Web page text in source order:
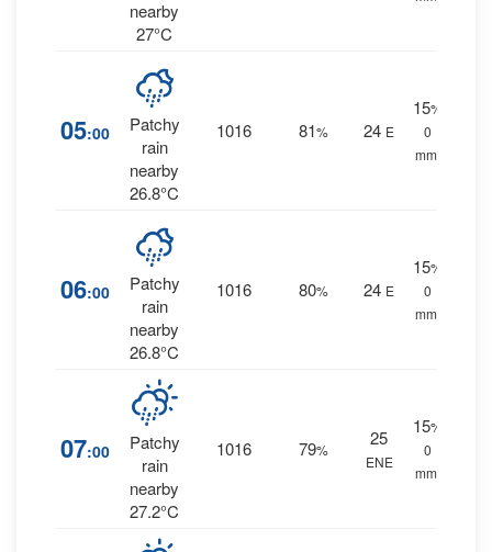
nearby
27°C
05:00
Patchy
rain
nearby
26.8°C
1016 81% 24 E
15%
0
mm.
06:00
Patchy
rain
nearby
26.8°C
1016 80% 24 E
15%
0
mm.
07:00
Patchy
rain
nearby
27.2°C
1016 79%
25
ENE
15%
0
mm.